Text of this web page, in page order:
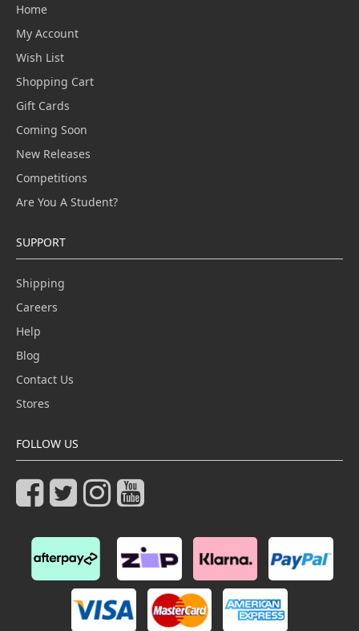
Home
My Account
Wish List
Shopping Cart
Gift Cards
Coming Soon
New Releases
Competitions
Are You A Student?
SUPPORT
Shipping
Careers
Help
Blog
Contact Us
Stores
FOLLOW US